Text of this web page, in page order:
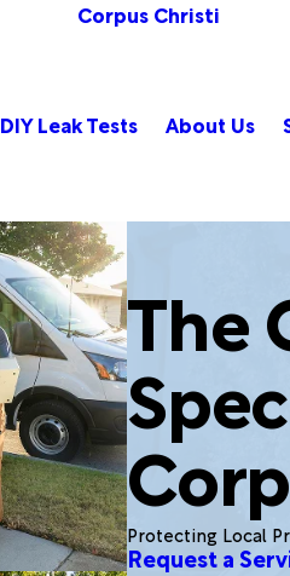
Corpus Christi
DIY Leak Tests About Us
The
Protecting Local
Request a